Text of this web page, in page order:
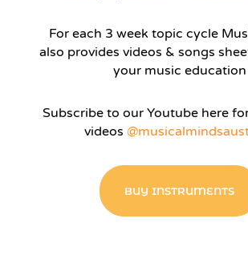
For each 3 week topic cycle
also provides videos & songs
your music education
Subscribe to our Youtube here
videos
BUY INSTRUMENTS